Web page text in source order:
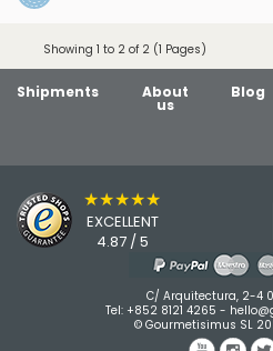
Showing 1 to 2 of 2 (1 Pages)
Shipments About
us
Blog
★★★★★
EXCELLENT
4.87 / 5
C/ Arquitectura, 2-4
Tel: +852 8121 4265 -
© Gourmetisimus SL